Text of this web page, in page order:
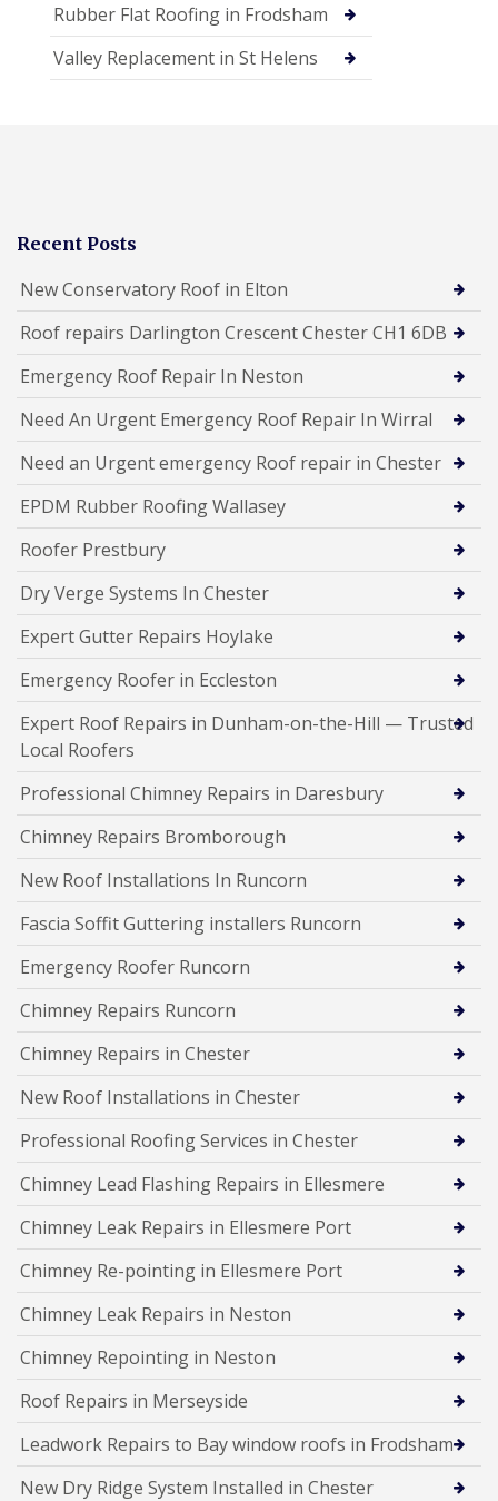
Rubber Flat Roofing in Frodsham
Valley Replacement in St Helens
Recent Posts
New Conservatory Roof in Elton
Roof repairs Darlington Crescent Chester CH1 6DB
Emergency Roof Repair In Neston
Need An Urgent Emergency Roof Repair In Wirral
Need an Urgent emergency Roof repair in Chester
EPDM Rubber Roofing Wallasey
Roofer Prestbury
Dry Verge Systems In Chester
Expert Gutter Repairs Hoylake
Emergency Roofer in Eccleston
Expert Roof Repairs in Dunham-on-the-Hill — Trusted
Local Roofers
Professional Chimney Repairs in Daresbury
Chimney Repairs Bromborough
New Roof Installations In Runcorn
Fascia Soffit Guttering installers Runcorn
Emergency Roofer Runcorn
Chimney Repairs Runcorn
Chimney Repairs in Chester
New Roof Installations in Chester
Professional Roofing Services in Chester
Chimney Lead Flashing Repairs in Ellesmere
Chimney Leak Repairs in Ellesmere Port
Chimney Re-pointing in Ellesmere Port
Chimney Leak Repairs in Neston
Chimney Repointing in Neston
Roof Repairs in Merseyside
Leadwork Repairs to Bay window roofs in Frodsham
New Dry Ridge System Installed in Chester